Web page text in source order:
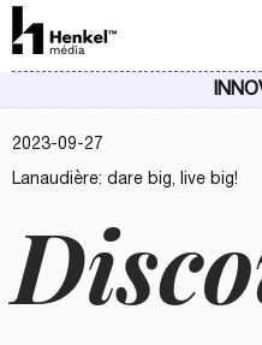
2023-09-27
Lanaudière: dare big, live big!